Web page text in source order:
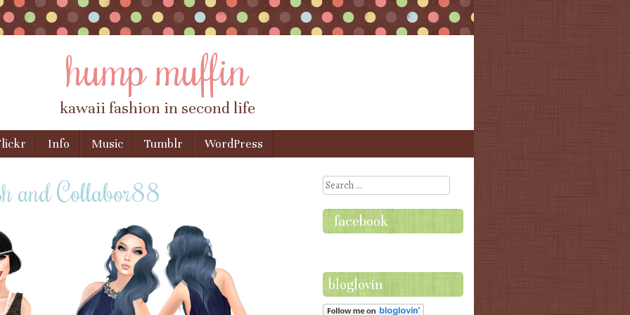
hump muffin
kawaii fashion in second life
Info Music Tumblr WordPress
and Collabor88 Search
facebook
bloglovin